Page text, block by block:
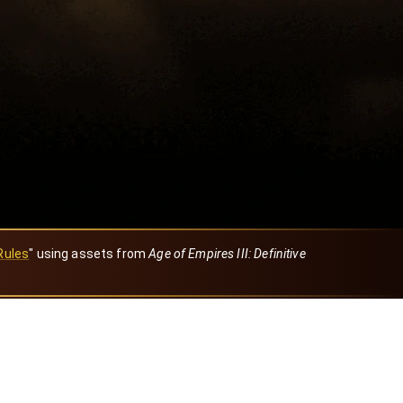
" using assets from Age of Empires III: Definitive